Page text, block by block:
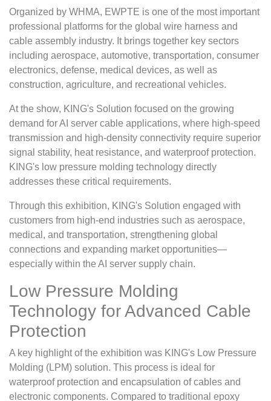
Organized by WHMA, EWPTE is one of the most important
professional platforms for the global wire harness and
cable assembly industry. It brings together key sectors
including aerospace, automotive, transportation, consumer
electronics, defense, medical devices, as well as
construction, agriculture, and recreational vehicles.
At the show, KING's Solution focused on the growing
demand for AI server cable applications, where high-speed
transmission and high-density connectivity require superior
signal stability, heat resistance, and waterproof protection.
KING's low pressure molding technology directly
addresses these critical requirements.
Through this exhibition, KING's Solution engaged with
customers from high-end industries such as aerospace,
medical, and transportation, strengthening global
connections and expanding market opportunities—
especially within the AI server supply chain.
Low Pressure Molding
Technology for Advanced Cable
Protection
A key highlight of the exhibition was KING's Low Pressure
Molding (LPM) solution. This process is ideal for
waterproof protection and encapsulation of cables and
electronic components. Compared to traditional epoxy